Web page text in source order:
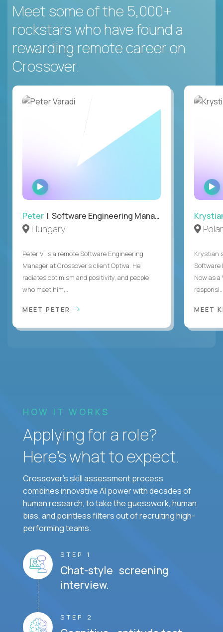
Meet some of the 5,000+
rockstars who have found a
rewarding remote career on
Crossover.
WATCH
INTERVIEW
Peter | Software Engineering Manager, Optiva
Hungary
Peter V. is a remote Software Engineering
Manager at Crossover’s client Optiva. He
radiates optimism and positivity, and people
who meet him...
MEET PETER
Krystian
Software
Now as
MEET
HOW IT WORKS
Applying for a role?
Here’s what to expect.
Crossover's skill assessment process
combines innovative AI power with decades of
human research, to take the guesswork, human
bias, and pointless filters out of recruiting high-
performing teams.
STEP 1
Chat-style screening
interview.
STEP 2